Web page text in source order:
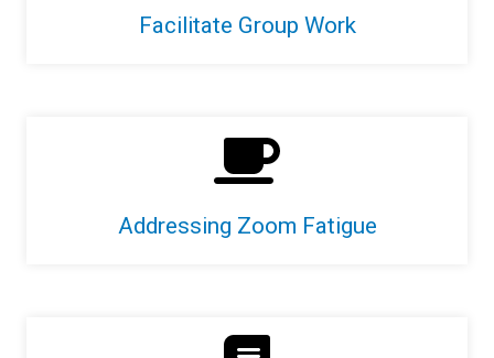
Facilitate Group Work
Addressing Zoom Fatigue